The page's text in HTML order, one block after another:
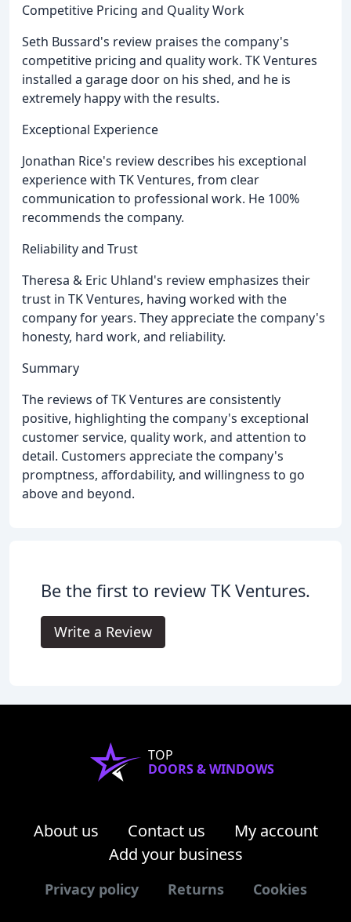
Competitive Pricing and Quality Work
Seth Bussard's review praises the company's
competitive pricing and quality work. TK Ventures
installed a garage door on his shed, and he is
extremely happy with the results.
Exceptional Experience
Jonathan Rice's review describes his exceptional
experience with TK Ventures, from clear
communication to professional work. He 100%
recommends the company.
Reliability and Trust
Theresa & Eric Uhland's review emphasizes their
trust in TK Ventures, having worked with the
company for years. They appreciate the company's
honesty, hard work, and reliability.
Summary
The reviews of TK Ventures are consistently
positive, highlighting the company's exceptional
customer service, quality work, and attention to
detail. Customers appreciate the company's
promptness, affordability, and willingness to go
above and beyond.
Be the first to review TK Ventures.
Write a Review
TOP
DOORS & WINDOWS
About us Contact us
My account
Add your business
Privacy policy Returns Cookies